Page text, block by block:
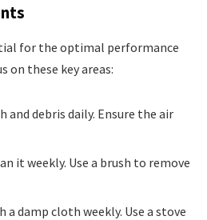
for the optimal performance
on these key areas:
and debris daily. Ensure the air
it weekly. Use a brush to remove
a damp cloth weekly. Use a stove